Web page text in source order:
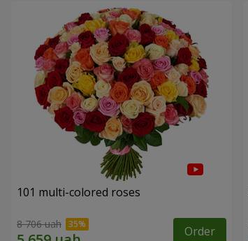
101 multi-colored roses
8 706 uah Order